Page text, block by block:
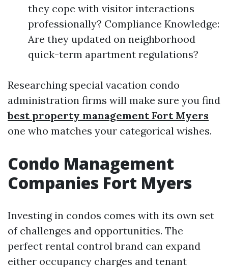
they cope with visitor interactions
professionally? Compliance Knowledge:
Are they updated on neighborhood
quick-term apartment regulations?
Researching special vacation condo
administration firms will make sure you find
best property management Fort Myers
one who matches your categorical wishes.
Condo Management
Companies Fort Myers
Investing in condos comes with its own set
of challenges and opportunities. The
perfect rental control brand can expand
either occupancy charges and tenant